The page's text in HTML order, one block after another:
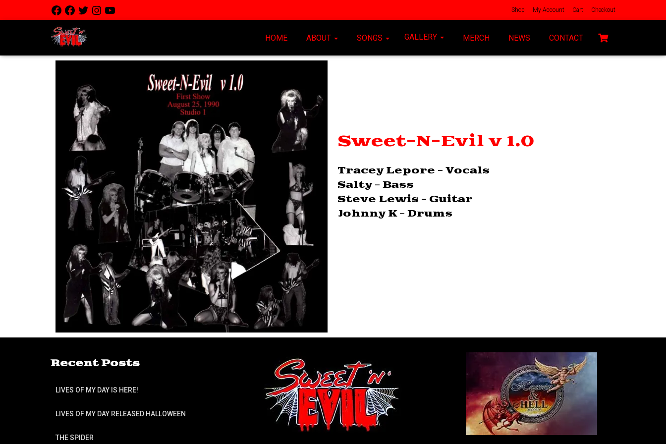
Shop My Account Cart Checkout
HOME ABOUT SONGS GALLERY MERCH NEWS CONTACT
Sweet-N-Evil v 1.0
Tracey Lepore - Vocals
Salty - Bass
Steve Lewis - Guitar
Johnny K - Drums
Recent Posts
LIVES OF MY DAY IS HERE!
LIVES OF MY DAY RELEASED HALLOWEEN
THE SPIDER